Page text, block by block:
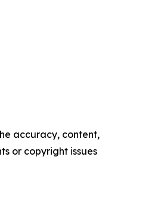
accuracy, content,
or copyright issues